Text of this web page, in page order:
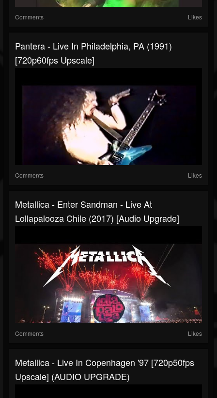
Comments Likes
Pantera - Live In Philadelphia, PA (1991)
[720p60fps Upscale]
Comments Likes
Metallica - Enter Sandman - Live At
Lollapalooza Chile (2017) [Audio Upgrade]
Comments Likes
Metallica - Live In Copenhagen '97 [720p50fps
Upscale] (AUDIO UPGRADE)